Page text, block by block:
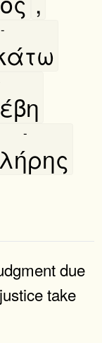
-
-
due
take